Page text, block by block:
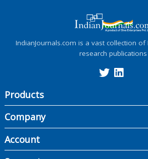
IndianJournals.com is a vast collection
research publications
Products
Company
Account